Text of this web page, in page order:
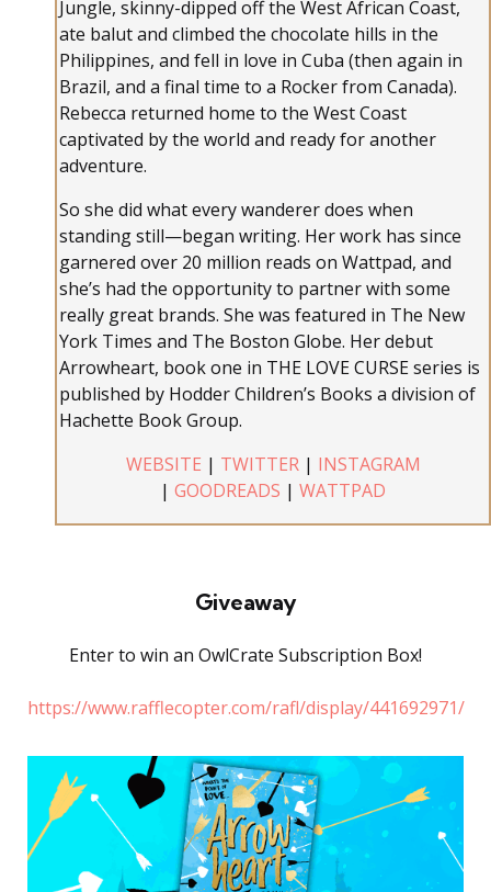
Jungle, skinny-dipped off the West African Coast,
ate balut and climbed the chocolate hills in the
Philippines, and fell in love in Cuba (then again in
Brazil, and a final time to a Rocker from Canada).
Rebecca returned home to the West Coast
captivated by the world and ready for another
adventure.
So she did what every wanderer does when
standing still—began writing. Her work has since
garnered over 20 million reads on Wattpad, and
she’s had the opportunity to partner with some
really great brands. She was featured in The New
York Times and The Boston Globe. Her debut
Arrowheart, book one in THE LOVE CURSE series is
published by Hodder Children’s Books a division of
Hachette Book Group.
WEBSITE | TWITTER| INSTAGRAM
| GOODREADS | WATTPAD
Giveaway
Enter to win an OwlCrate Subscription Box!
https://www.rafflecopter.com/rafl/display/441692971/